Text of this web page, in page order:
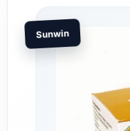
Sunwin